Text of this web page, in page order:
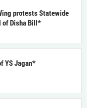
protests Statewide
of Disha Bill*
YS Jagan*